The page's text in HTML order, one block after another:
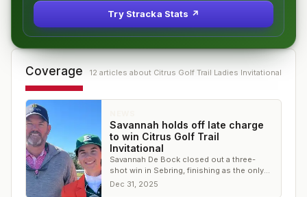
Try Stracka Stats ↗
Coverage 12 articles about Citrus Golf Trail Ladies Invitational
Savannah holds off late charge
to win Citrus Golf Trail
Invitational
Savannah De Bock closed out a three-
shot win in Sebring, finishing as the only
player under par for the week
Dec 31, 2025